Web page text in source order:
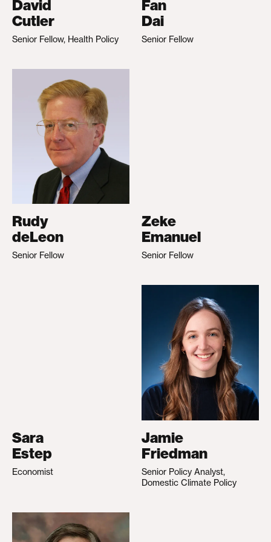
David
Cutler
Senior Fellow, Health Policy
Fan
Dai
Senior Fellow
Rudy
deLeon
Senior Fellow
Zeke
Emanuel
Senior Fellow
Sara
Estep
Economist
Jamie
Friedman
Senior Policy Analyst,
Domestic Climate Policy